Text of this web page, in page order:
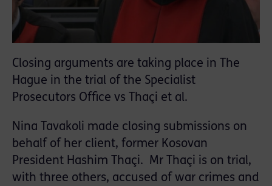
Closing arguments are taking place in The
Hague in the trial of the Specialist
Prosecutors Office vs Thaçi et al.
Nina Tavakoli made closing submissions on
behalf of her client, former Kosovan
President Hashim Thaçi. Mr Thaçi is on trial,
with three others, accused of war crimes and